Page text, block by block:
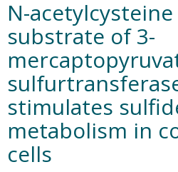
N-
substrate of 3-
stimulates
metabolism in
cells